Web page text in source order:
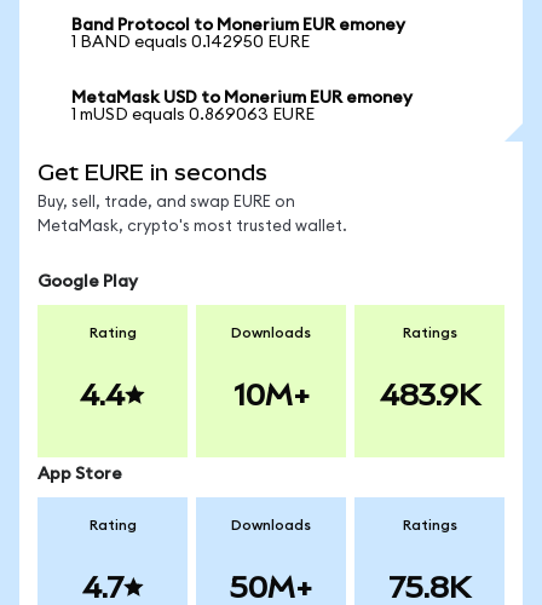
Band Protocol to Monerium EUR emoney
1 BAND equals 0.142950 EURE
MetaMask USD to Monerium EUR emoney
1 mUSD equals 0.869063 EURE
Get EURE in seconds
Buy, sell, trade, and swap EURE on
MetaMask, crypto's most trusted wallet.
Google Play
Rating
4.4
Downloads
10M+
Ratings
483.9K
App Store
Rating
4.7
Downloads
50M+
Ratings
75.8K